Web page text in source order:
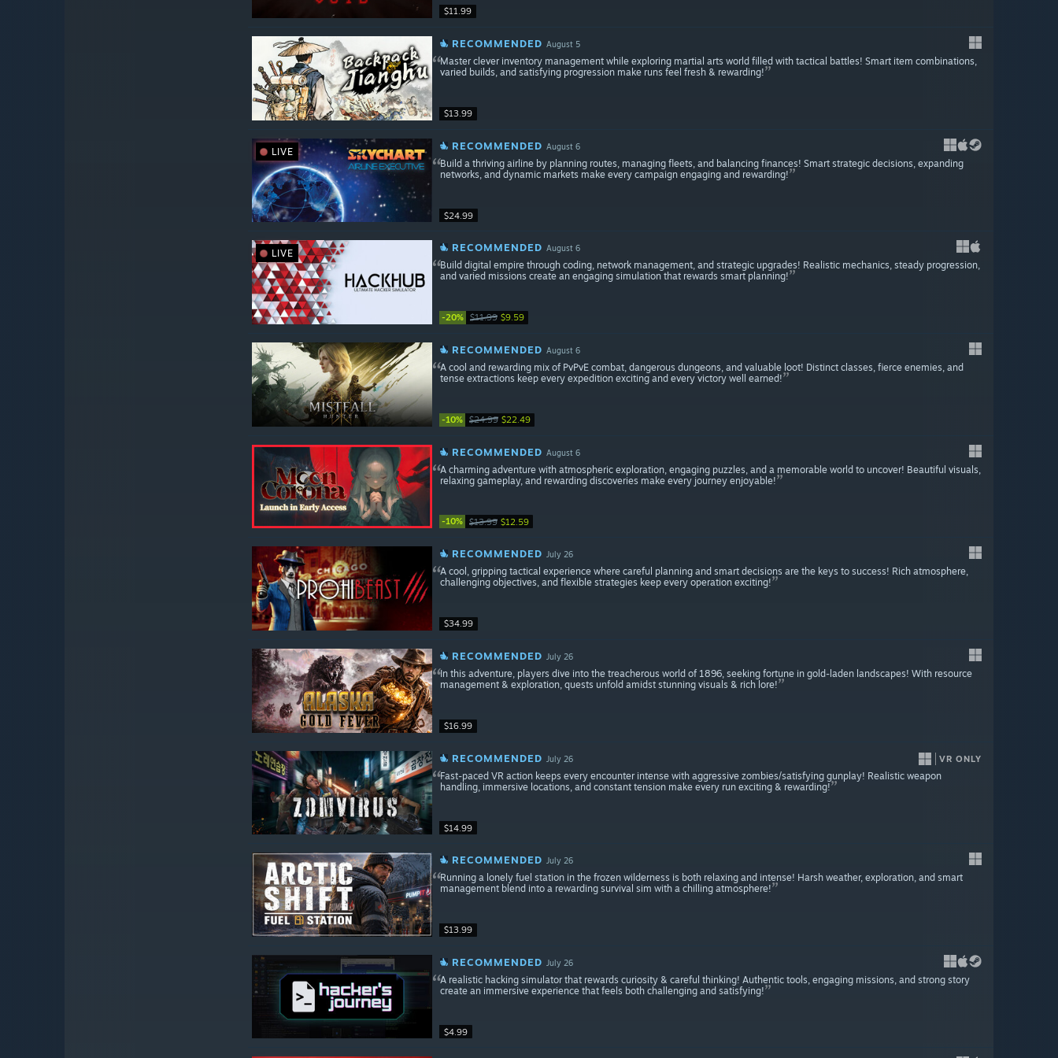
$11.99
$13.99
RECOMMENDED August 5
Master clever inventory management while exploring martial arts world filled with tactical battles! Smart item combinations,
varied builds, and satisfying progression make runs feel fresh & rewarding!
LIVE
$24.99
RECOMMENDED August 6
Build a thriving airline by planning routes, managing fleets, and balancing finances! Smart strategic decisions, expanding
networks, and dynamic markets make every campaign engaging and rewarding!
LIVE
-20% $11.99 $9.59
RECOMMENDED August 6
Build digital empire through coding, network management, and strategic upgrades! Realistic mechanics, steady progression,
and varied missions create an engaging simulation that rewards smart planning!
-10% $24.99 $22.49
RECOMMENDED August 6
A cool and rewarding mix of PvPvE combat, dangerous dungeons, and valuable loot! Distinct classes, fierce enemies, and
tense extractions keep every expedition exciting and every victory well earned!
-10% $13.99 $12.59
RECOMMENDED August 6
A charming adventure with atmospheric exploration, engaging puzzles, and a memorable world to uncover! Beautiful visuals,
relaxing gameplay, and rewarding discoveries make every journey enjoyable!
$34.99
RECOMMENDED July 26
A cool, gripping tactical experience where careful planning and smart decisions are the keys to success! Rich atmosphere,
challenging objectives, and flexible strategies keep every operation exciting!
$16.99
RECOMMENDED July 26
In this adventure, players dive into the treacherous world of 1896, seeking fortune in gold-laden landscapes! With resource
management & exploration, quests unfold amidst stunning visuals & rich lore!
$14.99
RECOMMENDED July 26 VR ONLY
Fast-paced VR action keeps every encounter intense with aggressive zombies/satisfying gunplay! Realistic weapon
handling, immersive locations, and constant tension make every run exciting & rewarding!
$13.99
RECOMMENDED July 26
Running a lonely fuel station in the frozen wilderness is both relaxing and intense! Harsh weather, exploration, and smart
management blend into a rewarding survival sim with a chilling atmosphere!
$4.99
RECOMMENDED July 26
A realistic hacking simulator that rewards curiosity & careful thinking! Authentic tools, engaging missions, and strong story
create an immersive experience that feels both challenging and satisfying!